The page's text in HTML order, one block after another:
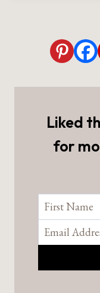
Liked
for